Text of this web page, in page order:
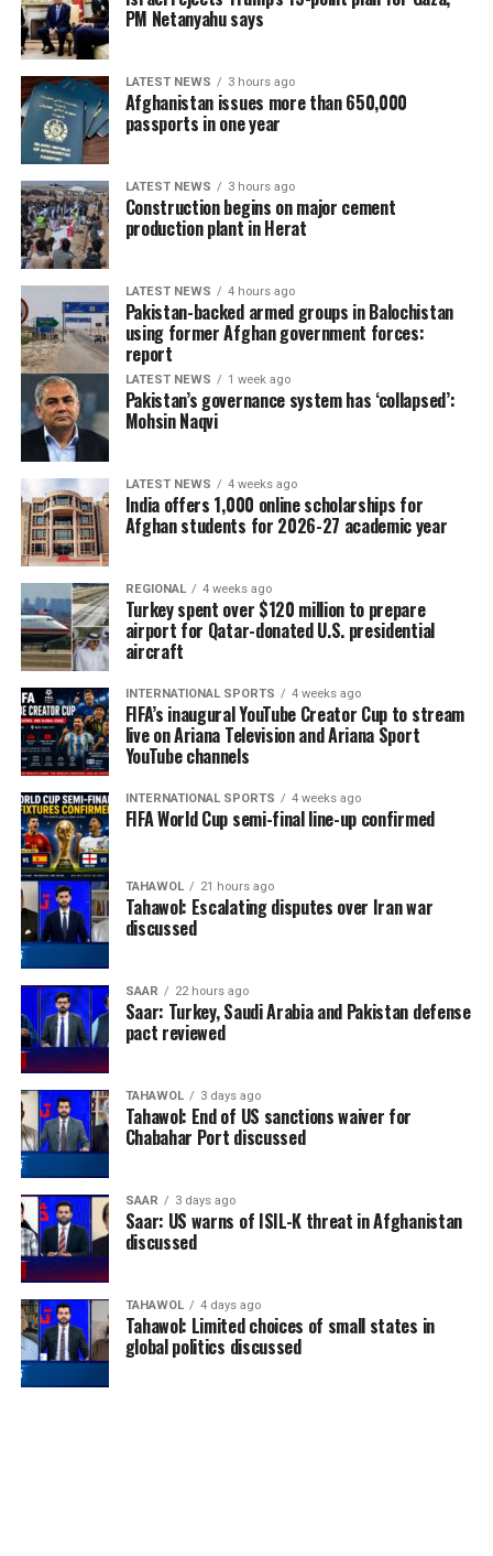
PM Netanyahu says
LATEST NEWS 3 hours ago
Afghanistan issues more than 650,000
passports in one year
LATEST NEWS 3 hours ago
Construction begins on major cement
production plant in Herat
LATEST NEWS 4 hours ago
Pakistan-backed armed groups in Balochistan
using former Afghan government forces:
report
LATEST NEWS 1 week ago
Pakistan’s governance system has ‘collapsed’:
Mohsin Naqvi
LATEST NEWS 4 weeks ago
India offers 1,000 online scholarships for
Afghan students for 2026-27 academic year
REGIONAL 4 weeks ago
Turkey spent over $120 million to prepare
airport for Qatar-donated U.S. presidential
aircraft
INTERNATIONAL SPORTS 4 weeks ago
FIFA’s inaugural YouTube Creator Cup to stream
live on Ariana Television and Ariana Sport
YouTube channels
INTERNATIONAL SPORTS 4 weeks ago
FIFA World Cup semi-final line-up confirmed
TAHAWOL 21 hours ago
Tahawol: Escalating disputes over Iran war
discussed
SAAR 22 hours ago
Saar: Turkey, Saudi Arabia and Pakistan defense
pact reviewed
TAHAWOL 3 days ago
Tahawol: End of US sanctions waiver for
Chabahar Port discussed
SAAR 3 days ago
Saar: US warns of ISIL-K threat in Afghanistan
discussed
TAHAWOL 4 days ago
Tahawol: Limited choices of small states in
global politics discussed